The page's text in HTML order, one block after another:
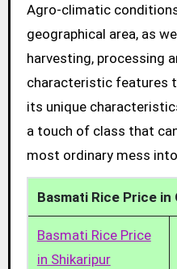
Agro-climatic
geographical area, as
harvesting, processing
characteristic features
its unique
a touch of class that
most ordinary mess into
Basmati Rice Price in
Basmati Rice Price
in Shikaripur